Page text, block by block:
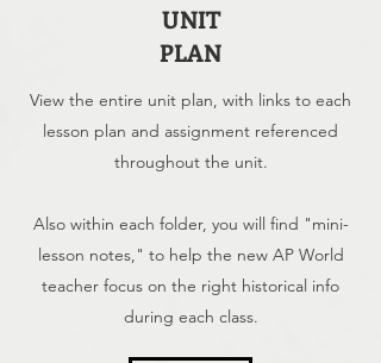
UNIT
PLAN
View the entire unit plan, with links to each
lesson plan and assignment referenced
throughout the unit.
Also within each folder, you will find "mini-
lesson notes," to help the new AP World
teacher focus on the right historical info
during each class.